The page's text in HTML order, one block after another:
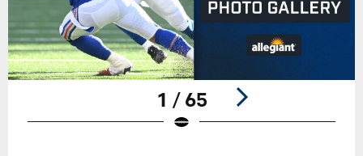
1 / 65